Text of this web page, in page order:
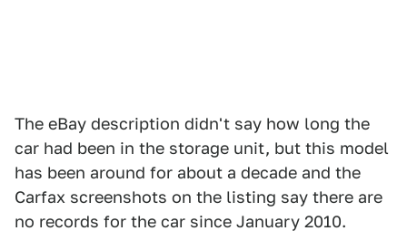
The eBay description didn't say how long the
car had been in the storage unit, but this model
has been around for about a decade and the
Carfax screenshots on the listing say there are
no records for the car since January 2010.